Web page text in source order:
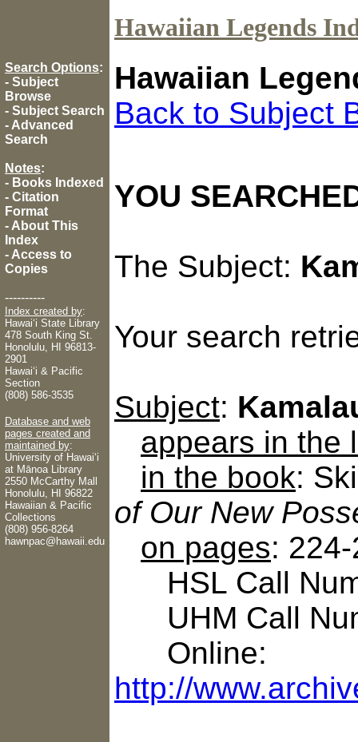
Hawaiian Legends
Search Options:
- Subject
Browse
- Subject Search
- Advanced
Search
Notes:
- Books Indexed
- Citation
Format
- About This
Index
- Access to
Copies
----------
Index created by:
Hawaiʻi State Library
478 South King St.
Honolulu, HI 96813-
2901
Hawaiʻi & Pacific
Section
(808) 586-3535
Database and web
pages created and
maintained by:
University of Hawaiʻi
at Mānoa Library
2550 McCarthy Mall
Honolulu, HI 96822
Hawaiian & Pacific
Collections
(808) 956-8264
hawnpac@hawaii.edu
Hawaiian
Back to Subject
YOU
The Subject:
Your search
Subject:
appears in the
in the book:
of Our New
on pages:
HSL Call
UHM Call
Online:
http://